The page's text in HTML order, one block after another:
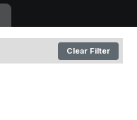
Clear Filter